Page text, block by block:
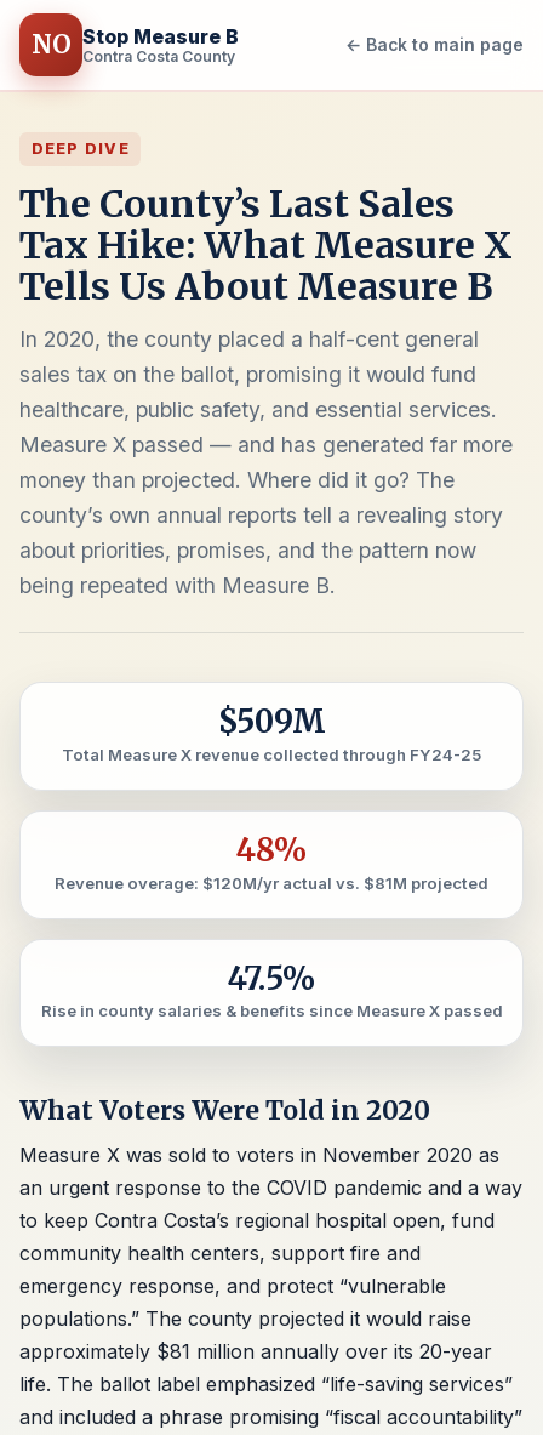
NO Stop Measure B
Contra Costa County
← Back to main page
DEEP DIVE
The County’s Last Sales
Tax Hike: What Measure X
Tells Us About Measure B
In 2020, the county placed a half-cent general
sales tax on the ballot, promising it would fund
healthcare, public safety, and essential services.
Measure X passed — and has generated far more
money than projected. Where did it go? The
county’s own annual reports tell a revealing story
about priorities, promises, and the pattern now
being repeated with Measure B.
$509M
Total Measure X revenue collected through FY24-25
48%
Revenue overage: $120M/yr actual vs. $81M projected
47.5%
Rise in county salaries & benefits since Measure X passed
What Voters Were Told in 2020
Measure X was sold to voters in November 2020 as
an urgent response to the COVID pandemic and a way
to keep Contra Costa’s regional hospital open, fund
community health centers, support fire and
emergency response, and protect “vulnerable
populations.” The county projected it would raise
approximately $81 million annually over its 20-year
life. The ballot label emphasized “life-saving services”
and included a phrase promising “fiscal accountability”